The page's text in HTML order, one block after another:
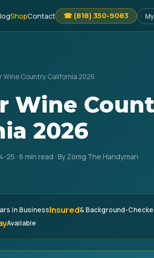
ShopContact ☎ (818) 350-9083
Wine Country California 2026
Wine
2026
· 6 min read · By Zomg The Handyman
in BusinessInsured& Background-
Available